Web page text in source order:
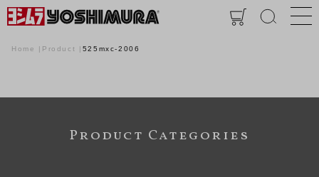
Home Product 525mxc-2006
Product Categories